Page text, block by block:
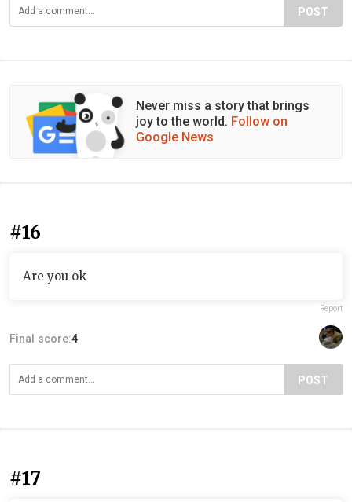
POST
Never miss a story that brings
joy to the world. Follow on
Google News
#16
Are you ok
Report
Final score:4
POST
#17